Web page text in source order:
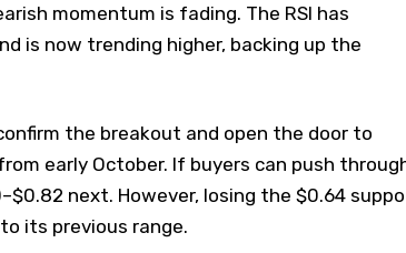
momentum is fading. The RSI has
is now trending higher, backing up the
the breakout and open the door to
early October. If buyers can push
next. However, losing the $0.64
its previous range.